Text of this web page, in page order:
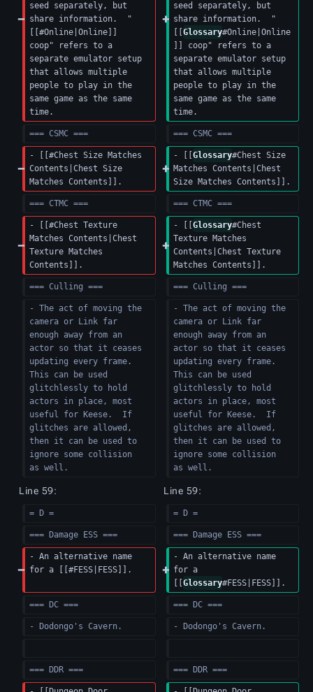
seed separately, but
share information.  "
[[#Online|Online]]
coop" refers to a
separate emulator setup
that allows multiple
people to play in the
same game as the same
time.
seed separately, but
share information.  "
Glossary#Online|Online
]] coop" refers to a
separate emulator setup
that allows multiple
people to play in the
same game as the same
time.
=== CSMC === === CSMC ===
- [[#Chest Size Matches
Contents|Chest Size
Matches Contents]].
- [[ Glossary#Chest Size
Matches Contents|Chest
Size Matches Contents]].
=== CTMC === === CTMC ===
- [[#Chest Texture
Matches Contents|Chest
Texture Matches
Contents]].
- [[ Glossary#Chest
Texture Matches
Contents|Chest Texture
Matches Contents]].
=== Culling === === Culling ===
- The act of moving the
camera or Link far
enough away from an
actor so that it ceases
updating every frame.
This can be used
glitchlessly to hold
actors in place, most
useful for Keese.  If
glitches are allowed,
then it can be used to
ignore some collision
as well.
- The act of moving the
camera or Link far
enough away from an
actor so that it ceases
updating every frame.
This can be used
glitchlessly to hold
actors in place, most
useful for Keese.  If
glitches are allowed,
then it can be used to
ignore some collision
as well.
Line 59: Line 59:
= D = = D =
=== Damage ESS === === Damage ESS ===
- An alternative name
for a [[#FESS|FESS]].
- An alternative name
for a
Glossary#FESS|FESS]].
=== DC === === DC ===
- Dodongo's Cavern. - Dodongo's Cavern.
=== DDR === === DDR ===